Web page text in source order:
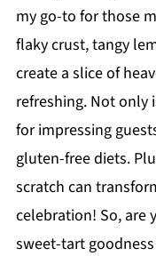
my go-to for those
flaky crust, tangy
create a slice of
refreshing. Not only
for impressing
gluten-free diets.
scratch can
celebration! So, are
sweet-tart